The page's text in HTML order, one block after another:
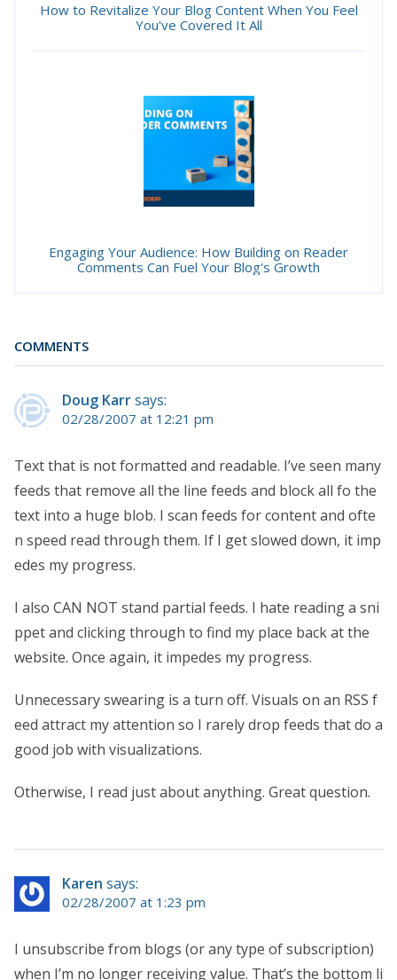
How to Revitalize Your Blog Content When You Feel
You've Covered It All
Engaging Your Audience: How Building on Reader
Comments Can Fuel Your Blog's Growth
COMMENTS
Doug Karrsays:
02/28/2007 at 12:21 pm
Text that is not formatted and readable. I’ve seen many
feeds that remove all the line feeds and block all fo the
text into a huge blob. I scan feeds for content and ofte
n speed read through them. If I get slowed down, it imp
edes my progress.
I also CAN NOT stand partial feeds. I hate reading a sni
ppet and clicking through to find my place back at the
website. Once again, it impedes my progress.
Unnecessary swearing is a turn off. Visuals on an RSS f
eed attract my attention so I rarely drop feeds that do a
good job with visualizations.
Otherwise, I read just about anything. Great question.
Karen says:
02/28/2007 at 1:23 pm
I unsubscribe from blogs (or any type of subscription)
when I’m no longer receiving value. That’s the bottom li